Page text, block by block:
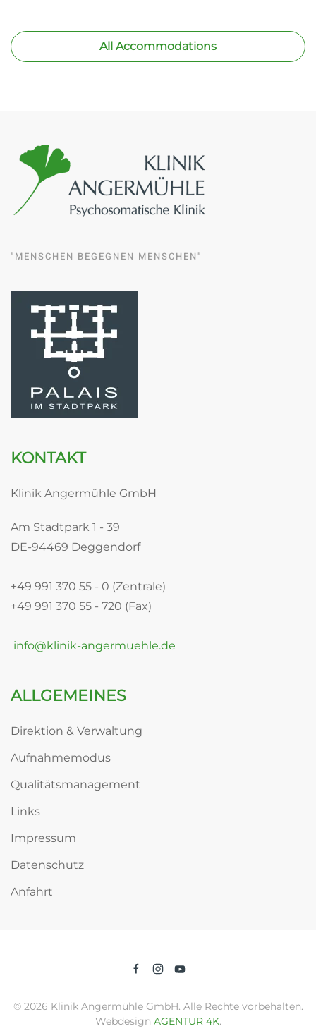
All Accommodations
"MENSCHEN BEGEGNEN MENSCHEN"
KONTAKT
Klinik Angermühle GmbH
Am Stadtpark 1 - 39
DE-94469 Deggendorf
+49 991 370 55 - 0 (Zentrale)
+49 991 370 55 - 720 (Fax)
info@klinik-angermuehle.de
ALLGEMEINES
Direktion & Verwaltung
Aufnahmemodus
Qualitätsmanagement
Links
Impressum
Datenschutz
Anfahrt
© 2026 Klinik Angermühle GmbH. Alle Rechte vorbehalten.
Webdesign AGENTUR 4K.